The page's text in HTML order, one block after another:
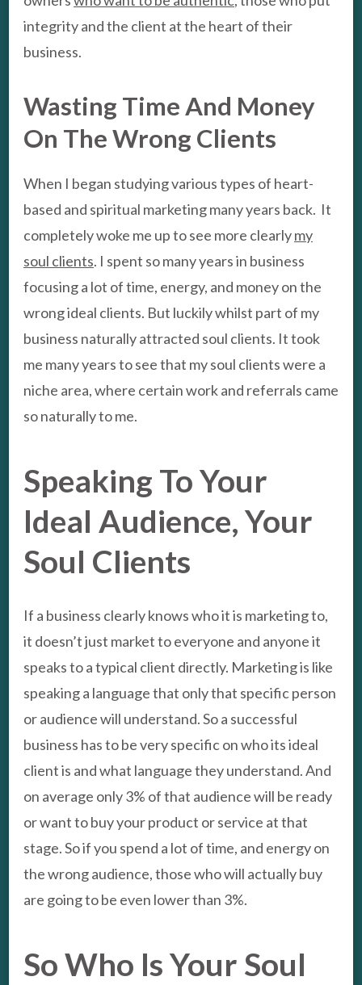
integrity and the client at the heart of their
business.
Wasting Time And Money
On The Wrong Clients
When I began studying various types of heart-
based and spiritual marketing many years back. It
completely woke me up to see more clearlymy
soul clients. I spent so many years in business
focusing a lot of time, energy, and money on the
wrong ideal clients. But luckily whilst part of my
business naturally attracted soul clients. It took
me many years to see that my soul clients were a
niche area, where certain work and referrals came
so naturally to me.
Speaking To Your
Ideal Audience, Your
Soul Clients
If a business clearly knows who it is marketing to,
it doesn’t just market to everyone and anyone it
speaks to a typical client directly. Marketing is like
speaking a language that only that specific person
or audience will understand. So a successful
business has to be very specific on who its ideal
client is and what language they understand. And
on average only 3% of that audience will be ready
or want to buy your product or service at that
stage. So if you spend a lot of time, and energy on
the wrong audience, those who will actually buy
are going to be even lower than 3%.
So Who Is Your Soul